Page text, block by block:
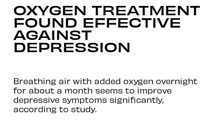
OXYGEN TREATMENT
FOUND EFFECTIVE
AGAINST
DEPRESSION
Breathing air with added oxygen overnight
for about a month seems to improve
depressive symptoms significantly,
according to study.